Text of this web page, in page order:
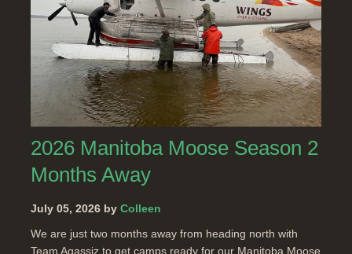
2026 Manitoba Moose Season 2
Months Away
July 05, 2026 by Colleen
We are just two months away from heading north with
Team Agassiz to get camps ready for our Manitoba Moose